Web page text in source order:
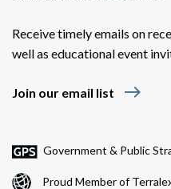
Receive timely emails on
well as educational event
Join our email list east
Government & Public
Proud Member of